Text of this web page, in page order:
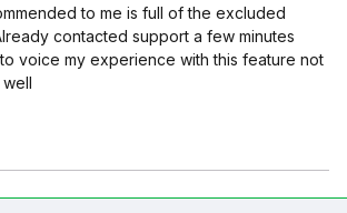
to me is full of the excluded
contacted support a few minutes
voice my experience with this feature not